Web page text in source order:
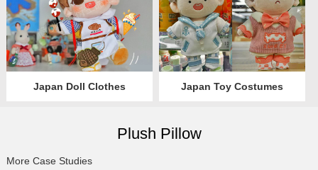
Japan Doll Clothes Japan Toy Costumes
Plush Pillow
More Case Studies